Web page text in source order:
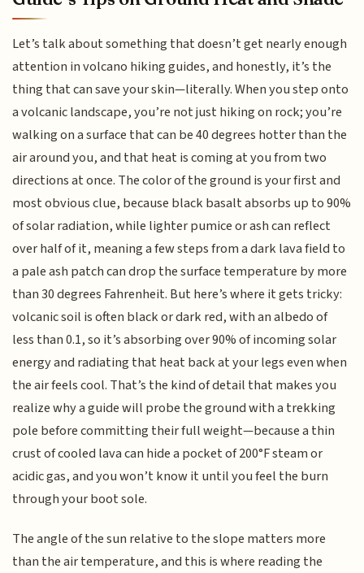
Let’s talk about something that doesn’t get nearly enough
attention in volcano hiking guides, and honestly, it’s the
thing that can save your skin—literally. When you step onto
a volcanic landscape, you’re not just hiking on rock; you’re
walking on a surface that can be 40 degrees hotter than the
air around you, and that heat is coming at you from two
directions at once. The color of the ground is your first and
most obvious clue, because black basalt absorbs up to 90%
of solar radiation, while lighter pumice or ash can reflect
over half of it, meaning a few steps from a dark lava field to
a pale ash patch can drop the surface temperature by more
than 30 degrees Fahrenheit. But here’s where it gets tricky:
volcanic soil is often black or dark red, with an albedo of
less than 0.1, so it’s absorbing over 90% of incoming solar
energy and radiating that heat back at your legs even when
the air feels cool. That’s the kind of detail that makes you
realize why a guide will probe the ground with a trekking
pole before committing their full weight—because a thin
crust of cooled lava can hide a pocket of 200°F steam or
acidic gas, and you won’t know it until you feel the burn
through your boot sole.
The angle of the sun relative to the slope matters more
than the air temperature, and this is where reading the